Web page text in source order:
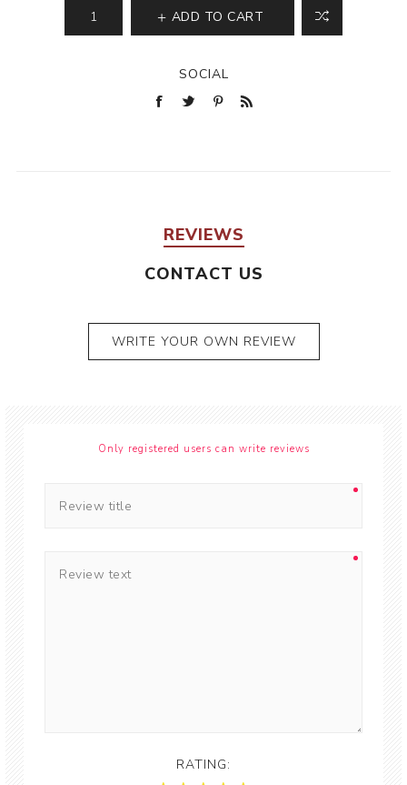
ADD TO CART
SOCIAL
REVIEWS
CONTACT US
WRITE YOUR OWN REVIEW
Only registered users can write reviews
RATING: